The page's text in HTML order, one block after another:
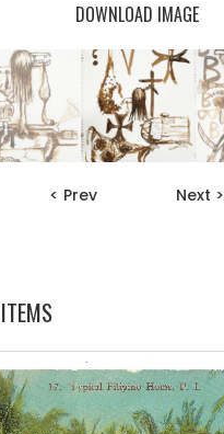
DOWNLOAD IMAGE
< Prev Next >